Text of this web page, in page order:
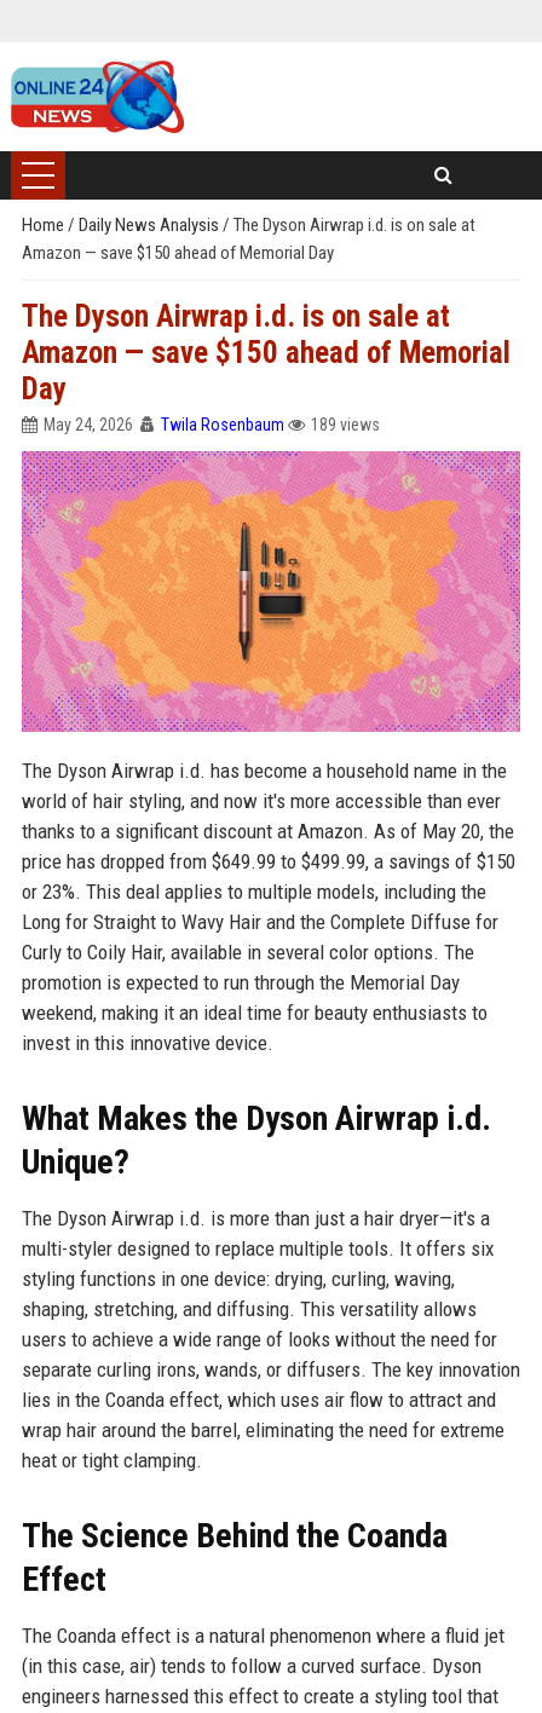
Home / Daily News Analysis / The Dyson Airwrap i.d. is on sale at
Amazon — save $150 ahead of Memorial Day
The Dyson Airwrap i.d. is on sale at
Amazon — save $150 ahead of Memorial
Day
May 24, 2026 Twila Rosenbaum 189 views
The Dyson Airwrap i.d. has become a household name in the
world of hair styling, and now it's more accessible than ever
thanks to a significant discount at Amazon. As of May 20, the
price has dropped from $649.99 to $499.99, a savings of $150
or 23%. This deal applies to multiple models, including the
Long for Straight to Wavy Hair and the Complete Diffuse for
Curly to Coily Hair, available in several color options. The
promotion is expected to run through the Memorial Day
weekend, making it an ideal time for beauty enthusiasts to
invest in this innovative device.
What Makes the Dyson Airwrap i.d.
Unique?
The Dyson Airwrap i.d. is more than just a hair dryer—it's a
multi-styler designed to replace multiple tools. It offers six
styling functions in one device: drying, curling, waving,
shaping, stretching, and diffusing. This versatility allows
users to achieve a wide range of looks without the need for
separate curling irons, wands, or diffusers. The key innovation
lies in the Coanda effect, which uses air flow to attract and
wrap hair around the barrel, eliminating the need for extreme
heat or tight clamping.
The Science Behind the Coanda
Effect
The Coanda effect is a natural phenomenon where a fluid jet
(in this case, air) tends to follow a curved surface. Dyson
engineers harnessed this effect to create a styling tool that